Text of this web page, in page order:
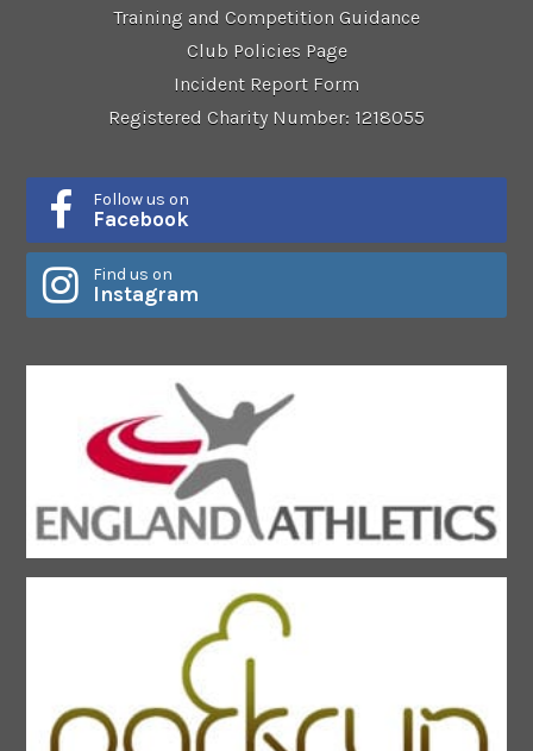
Training and Competition Guidance
Club Policies Page
Incident Report Form
Registered Charity Number: 1218055
Follow us on
Facebook
Find us on
Instagram